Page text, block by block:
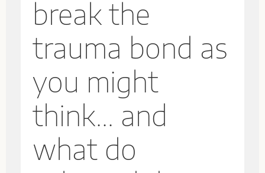
break the
trauma bond as
you might
think... and
what do